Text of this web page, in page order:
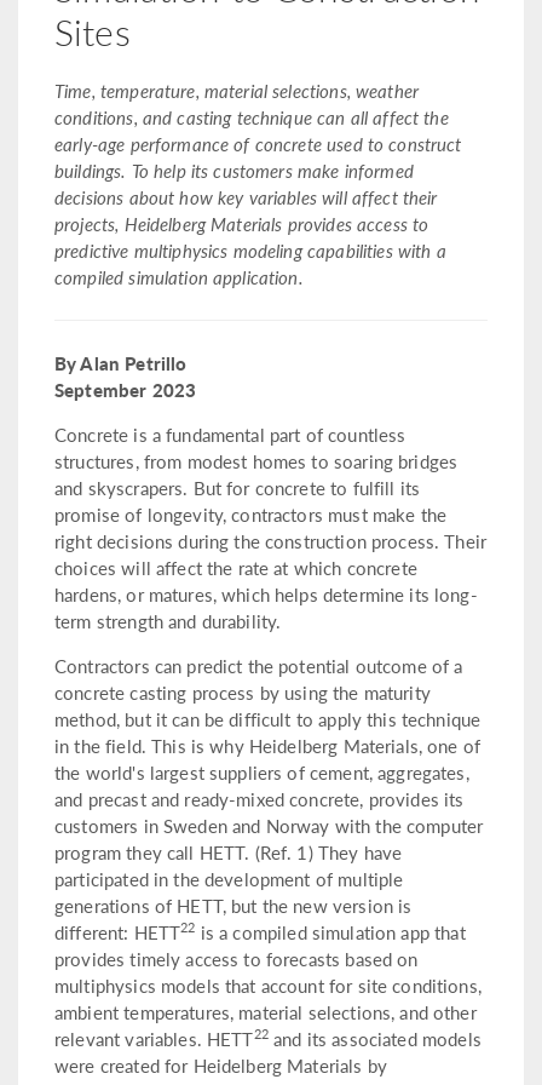
Sites
Time, temperature, material selections, weather
conditions, and casting technique can all affect the
early-age performance of concrete used to construct
buildings. To help its customers make informed
decisions about how key variables will affect their
projects, Heidelberg Materials provides access to
predictive multiphysics modeling capabilities with a
compiled simulation application.
By Alan Petrillo
September 2023
Concrete is a fundamental part of countless
structures, from modest homes to soaring bridges
and skyscrapers. But for concrete to fulfill its
promise of longevity, contractors must make the
right decisions during the construction process. Their
choices will affect the rate at which concrete
hardens, or matures, which helps determine its long-
term strength and durability.
Contractors can predict the potential outcome of a
concrete casting process by using the maturity
method, but it can be difficult to apply this technique
in the field. This is why Heidelberg Materials, one of
the world's largest suppliers of cement, aggregates,
and precast and ready-mixed concrete, provides its
customers in Sweden and Norway with the computer
program they call HETT. (Ref. 1) They have
participated in the development of multiple
generations of HETT, but the new version is
different: HETT22 is a compiled simulation app that
provides timely access to forecasts based on
multiphysics models that account for site conditions,
ambient temperatures, material selections, and other
relevant variables. HETT22and its associated models
were created for Heidelberg Materials by